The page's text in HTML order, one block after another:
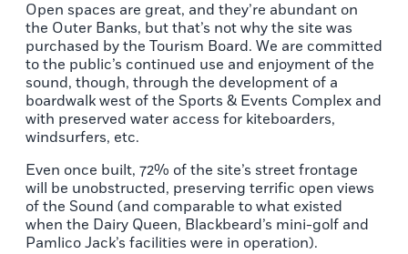
Open spaces are great, and they’re abundant on
the Outer Banks, but that’s not why the site was
purchased by the Tourism Board. We are committed
to the public’s continued use and enjoyment of the
sound, though, through the development of a
boardwalk west of the Sports & Events Complex and
with preserved water access for kiteboarders,
windsurfers, etc.
Even once built, 72% of the site’s street frontage
will be unobstructed, preserving terrific open views
of the Sound (and comparable to what existed
when the Dairy Queen, Blackbeard’s mini-golf and
Pamlico Jack’s facilities were in operation).